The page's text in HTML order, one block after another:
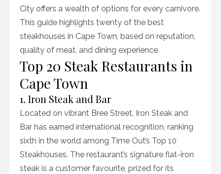
City offers a wealth of options for every carnivore.
This guide highlights twenty of the best
steakhouses in Cape Town, based on reputation,
quality of meat, and dining experience.
Top 20 Steak Restaurants in
Cape Town
1. Iron Steak and Bar
Located on vibrant Bree Street, Iron Steak and
Bar has earned international recognition, ranking
sixth in the world among Time Out’s Top 10
Steakhouses. The restaurant’s signature flat-iron
steak is a customer favourite, prized for its